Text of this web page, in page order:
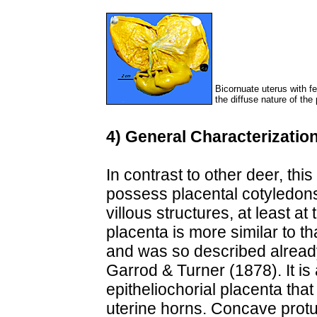
Bicornuate uterus with
the diffuse nature of the
4) General
In contrast to other deer,
possess placental
villous structures, at least at
placenta is more similar to
and was so described
Garrod & Turner (1878). It
epitheliochorial placenta
uterine horns. Concave